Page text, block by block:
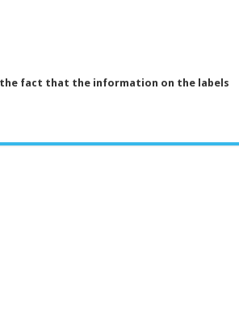
fact that the information on the labels